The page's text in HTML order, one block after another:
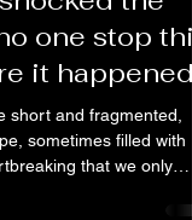
read
Abuse